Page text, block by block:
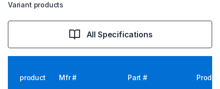
Variant products
All Specifications
product Mfr # Part #